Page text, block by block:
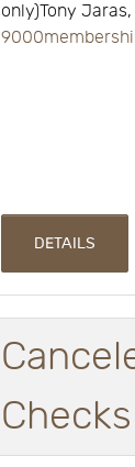
only)Tony
DETAILS
Checks